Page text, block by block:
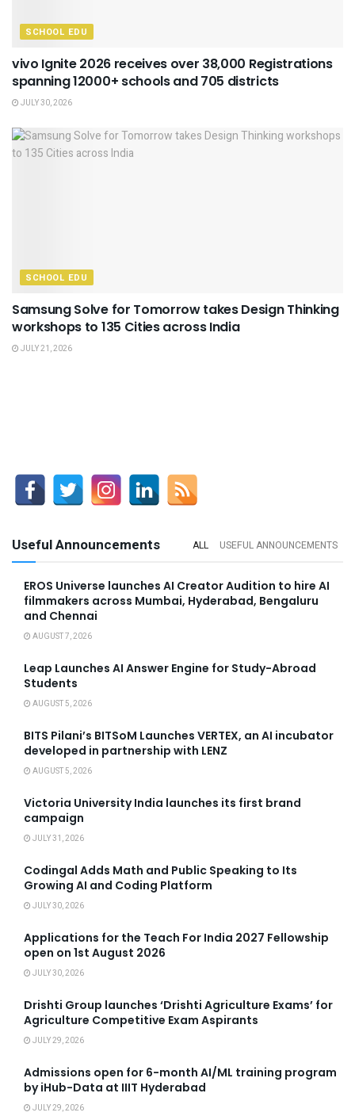
SCHOOL EDU
vivo Ignite 2026 receives over 38,000 Registrations
spanning 12000+ schools and 705 districts
JULY 30, 2026
SCHOOL EDU
Samsung Solve for Tomorrow takes Design Thinking
workshops to 135 Cities across India
JULY 21, 2026
Useful Announcements ALL USEFUL ANNOUNCEMENTS
EROS Universe launches AI Creator Audition to hire AI
filmmakers across Mumbai, Hyderabad, Bengaluru
and Chennai
AUGUST 7, 2026
Leap Launches AI Answer Engine for Study-Abroad
Students
AUGUST 5, 2026
BITS Pilani’s BITSoM Launches VERTEX, an AI incubator
developed in partnership with LENZ
AUGUST 5, 2026
Victoria University India launches its first brand
campaign
JULY 31, 2026
Codingal Adds Math and Public Speaking to Its
Growing AI and Coding Platform
JULY 30, 2026
Applications for the Teach For India 2027 Fellowship
open on 1st August 2026
JULY 30, 2026
Drishti Group launches ‘Drishti Agriculture Exams’ for
Agriculture Competitive Exam Aspirants
JULY 29, 2026
Admissions open for 6-month AI/ML training program
by iHub-Data at IIIT Hyderabad
JULY 29, 2026